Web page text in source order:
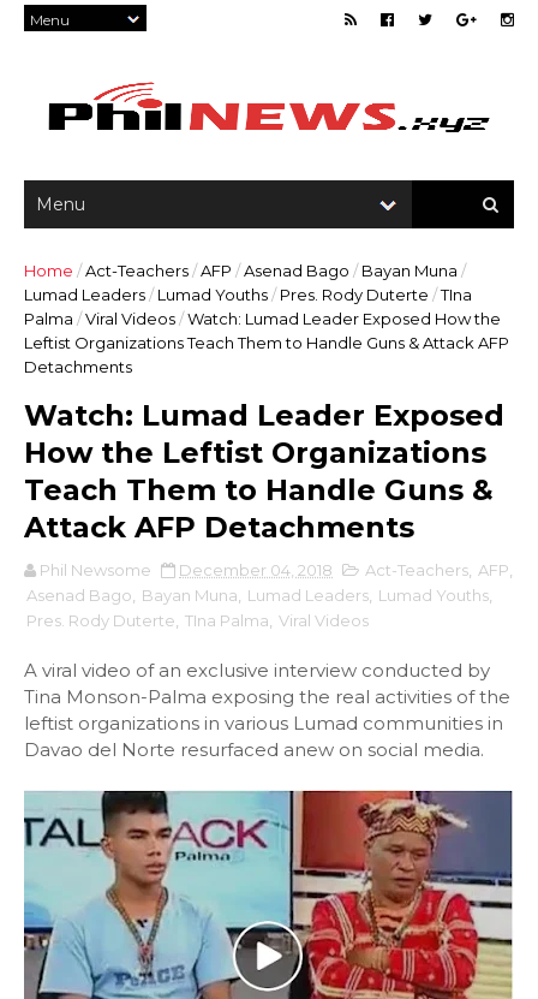
Home /Act-Teachers/AFP /Asenad Bago / Bayan Muna /
Lumad Leaders/ Lumad Youths/ Pres. Rody Duterte /TIna
Palma /Viral Videos/Watch: Lumad Leader Exposed How the
Leftist Organizations Teach Them to Handle Guns & Attack AFP
Detachments
Watch: Lumad Leader Exposed
How the Leftist Organizations
Teach Them to Handle Guns &
Attack AFP Detachments
Phil Newsome December 04, 2018 Act-Teachers AFP
Asenad Bago
Bayan Muna Lumad Leaders Lumad Youths
Pres. Rody Duterte TIna Palma Viral Videos
A viral video of an exclusive interview conducted by
Tina Monson-Palma exposing the real activities of the
leftist organizations in various Lumad communities in
Davao del Norte resurfaced anew on social media.